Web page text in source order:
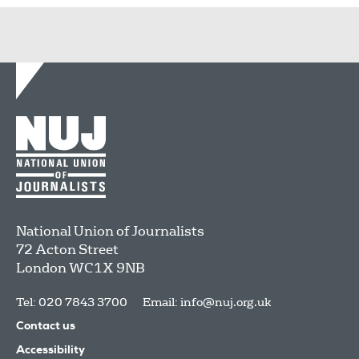
National Union of Journalists
72 Acton Street
LondonWC1X 9NB
Tel: 020 7843 3700 Email: info@nuj.org.uk
Contact us
Accessibility